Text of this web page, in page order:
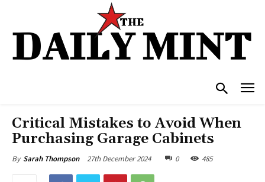
Critical Mistakes to Avoid When
Purchasing Garage Cabinets
By Sarah Thompson 27th December 2024 0 485